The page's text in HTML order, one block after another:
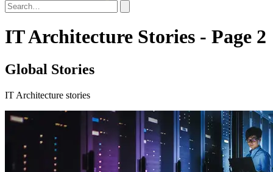
IT Architecture Stories - Page 2
Global Stories
IT Architecture stories